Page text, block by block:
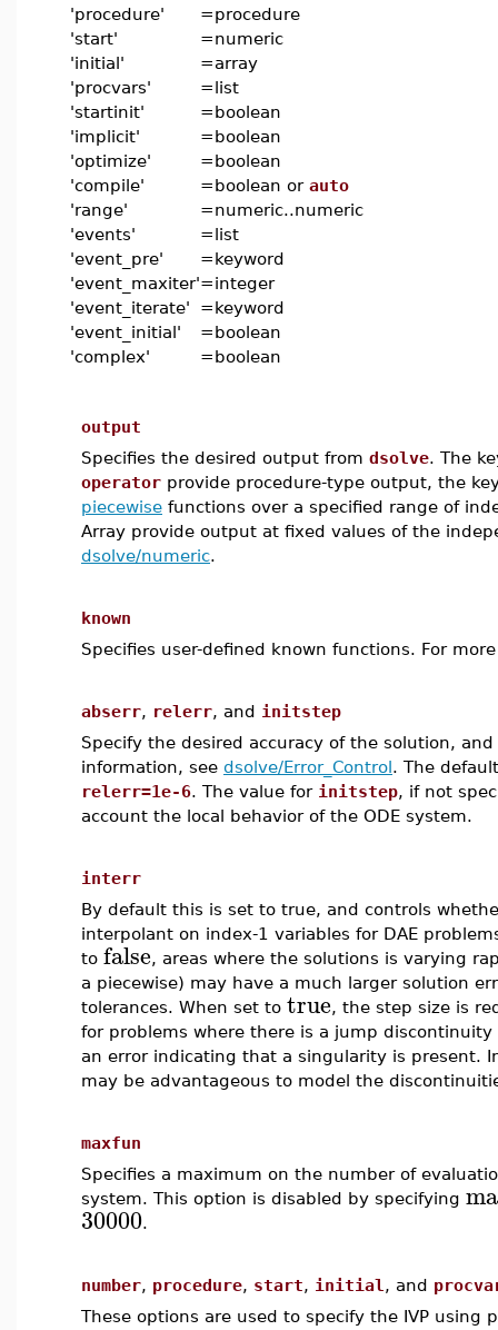
'procedure' =procedure
'start'
=numeric
'initial'
=array
'procvars'
=list
'startinit'
=boolean
'implicit'
=boolean
'optimize'
=boolean
'compile'
=boolean or auto
'range'
=numeric..numeric
'events'
=list
'event_pre'
=keyword
'event_maxiter'=integer
'event_iterate'
=keyword
'event_initial'
=boolean
'complex'
=boolean
output
Specifies the desired output from dsolve. The
operator provide procedure-type output, the
piecewise functions over a specified range of
Array provide output at fixed values of the
dsolve/numeric.
known
Specifies user-defined known functions. For
abserr, relerr, and initstep
Specify the desired accuracy of the solution,
information, see dsolve/Error_Control. The
relerr=1e-6. The value for initstep, if not
account the local behavior of the ODE system.
interr
By default this is set to true, and controls
interpolant on index-1 variables for DAE
to false, areas where the solutions is varying
a piecewise) may have a much larger solution
tolerances. When set to true, the step size is
for problems where there is a jump
an error indicating that a singularity is present.
may be advantageous to model the
maxfun
Specifies a maximum on the number of
system. This option is disabled by specifying
30000.
number, procedure, start, initial , and
These options are used to specify the IVP using